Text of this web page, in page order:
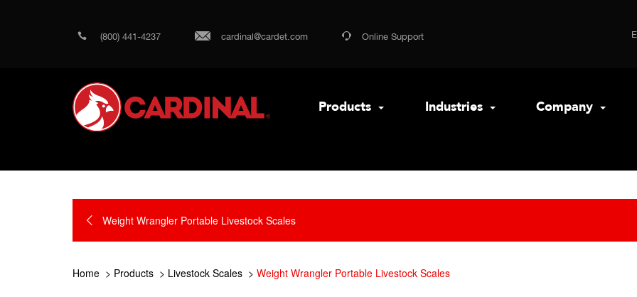
(800) 441-4237 cardinal@cardet.com Online Support
Products Industries Company
Weight Wrangler Portable Livestock Scales
Home Products Livestock Scales Weight Wrangler Portable Livestock Scales